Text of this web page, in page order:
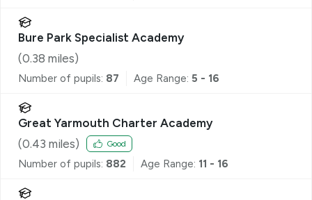
Bure Park Specialist Academy
(0.38 miles)
Number of pupils: 87 Age Range: 5 - 16
Great Yarmouth Charter Academy
(0.43 miles) Good
Number of pupils: 882 Age Range: 11 - 16